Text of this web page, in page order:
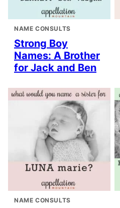
NAME CONSULTS
Strong Boy
Names: A Brother
for Jack and Ben
NAME CONSULTS